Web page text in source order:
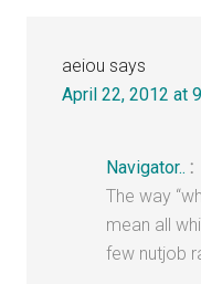
aeiou says
April 22, 2012 at
Navigator.. :
The way
mean all
few nutjob